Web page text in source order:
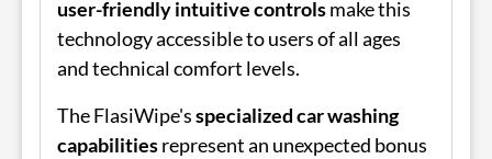
user-friendly intuitive controlsmake this
technology accessible to users of all ages
and technical comfort levels.
The FlasiWipe'sspecialized car washing
capabilitiesrepresent an unexpected bonus